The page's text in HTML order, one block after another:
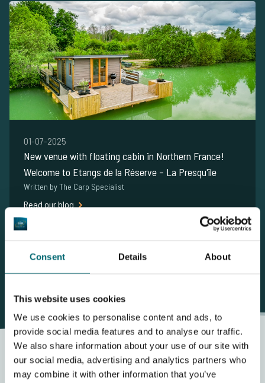
Consent Details About
This website uses cookies
We use cookies to personalise content and ads, to
provide social media features and to analyse our traffic.
We also share information about your use of our site with
our social media, advertising and analytics partners who
may combine it with other information that you’ve
01-07-2025
New venue with floating cabin in Northern France!
Welcome to Etangs de la Réserve – La Presqu'île
Written by The Carp Specialist
Read our blog
Show me more carpnews